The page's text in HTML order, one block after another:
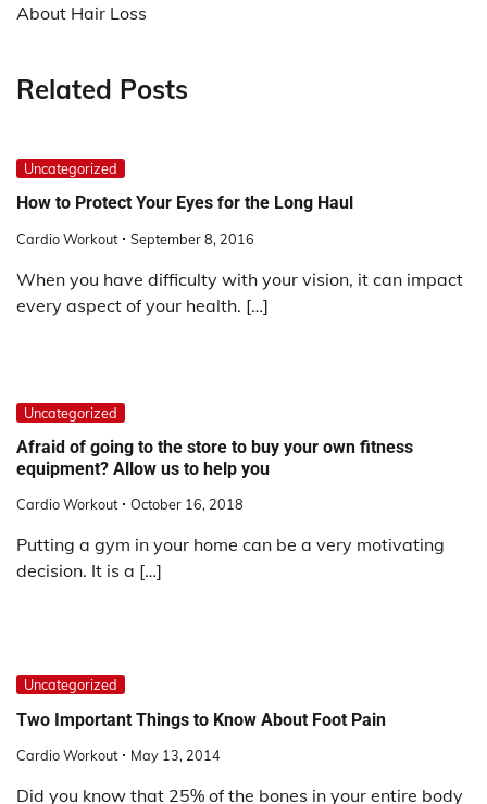
About Hair Loss
Related Posts
Uncategorized
How to Protect Your Eyes for the Long Haul
Cardio Workout September 8, 2016
When you have difficulty with your vision, it can impact
every aspect of your health. […]
Uncategorized
Afraid of going to the store to buy your own fitness
equipment? Allow us to help you
Cardio Workout October 16, 2018
Putting a gym in your home can be a very motivating
decision. It is a […]
Uncategorized
Two Important Things to Know About Foot Pain
Cardio Workout May 13, 2014
Did you know that 25% of the bones in your entire body